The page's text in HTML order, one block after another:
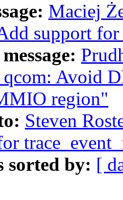
Maciej
support
Avoid
region"
Steven
sorted by: [